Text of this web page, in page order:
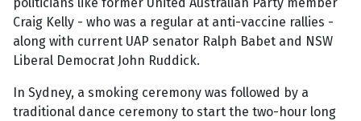
Craig Kelly - who was a regular at anti-vaccine rallies -
along with current UAP senator Ralph Babet and NSW
Liberal Democrat John Ruddick.
In Sydney, a smoking ceremony was followed by a
traditional dance ceremony to start the two-hour long